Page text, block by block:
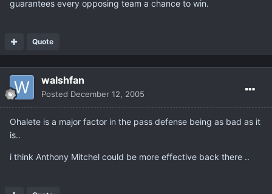
guarantees every opposing team a chance to win.
Quote
walshfan
Posted December 12, 2005
Ohalete is a major factor in the pass defense being as bad as it
is..
i think Anthony Mitchel could be more effective back there ..